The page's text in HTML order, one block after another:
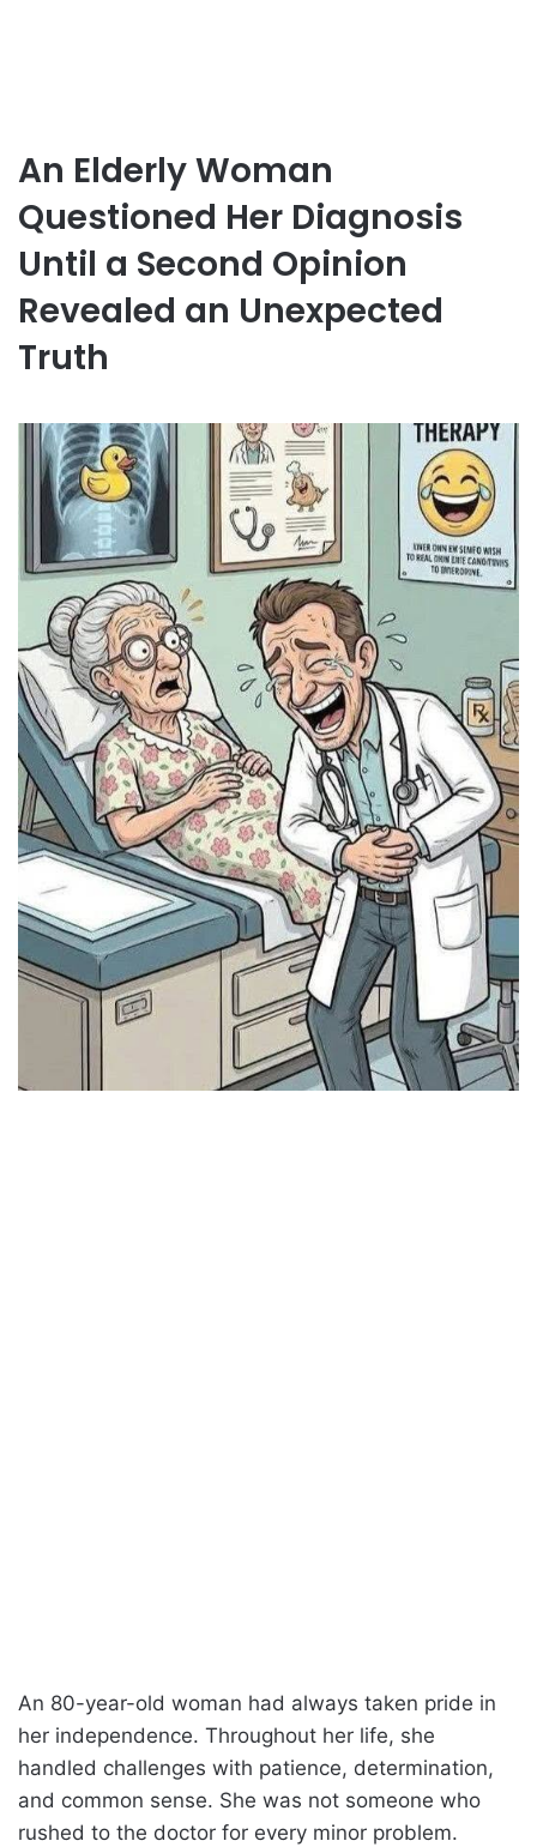
An Elderly Woman
Questioned Her Diagnosis
Until a Second Opinion
Revealed an Unexpected
Truth
An 80-year-old woman had always taken pride in
her independence. Throughout her life, she
handled challenges with patience, determination,
and common sense. She was not someone who
rushed to the doctor for every minor problem.